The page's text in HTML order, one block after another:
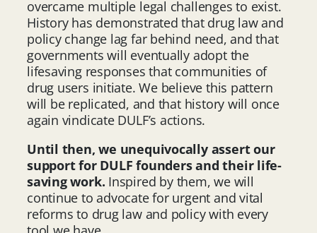
overcame multiple legal challenges to exist.
History has demonstrated that drug law and
policy change lag far behind need, and that
governments will eventually adopt the
lifesaving responses that communities of
drug users initiate. We believe this pattern
will be replicated, and that history will once
again vindicate DULF’s actions.
Until then, we unequivocally assert our
support for DULF founders and their life-
saving work. Inspired by them, we will
continue to advocate for urgent and vital
reforms to drug law and policy with every